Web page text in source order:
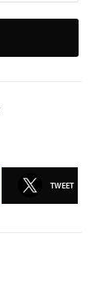
TWEET